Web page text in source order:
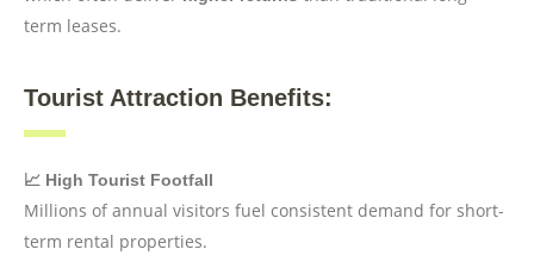
term leases.
Tourist Attraction Benefits:
📈 High Tourist Footfall
Millions of annual visitors fuel consistent demand for short-
term rental properties.